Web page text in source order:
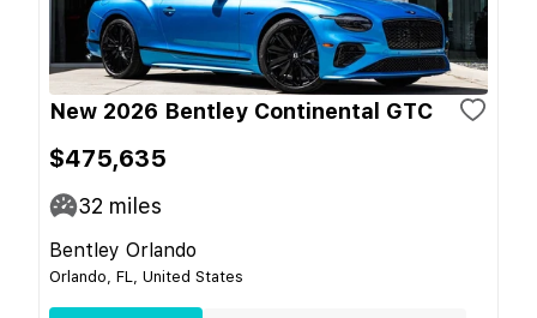
New 2026 Bentley Continental GTC
$475,635
32 miles
Bentley Orlando
Orlando, FL, United States